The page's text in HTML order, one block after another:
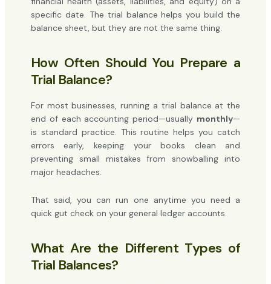
specific date. The trial balance helps you build the
balance sheet, but they are not the same thing.
How Often Should You Prepare a
Trial Balance?
For most businesses, running a trial balance at the
end of each accounting period—usually monthly—
is standard practice. This routine helps you catch
errors early, keeping your books clean and
preventing small mistakes from snowballing into
major headaches.
That said, you can run one anytime you need a
quick gut check on your general ledger accounts.
What Are the Different Types of
Trial Balances?